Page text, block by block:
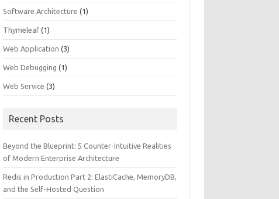
Software Architecture (1)
Thymeleaf (1)
Web Application (3)
Web Debugging (1)
Web Service (3)
Recent Posts
Beyond the Blueprint: 5 Counter-Intuitive Realities
of Modern Enterprise Architecture
Redis in Production Part 2: ElastiCache, MemoryDB,
and the Self-Hosted Question